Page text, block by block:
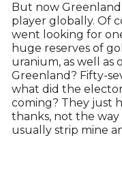
But now
player globally. Of
went looking for
huge reserves of
uranium, as well as
Greenland? Fifty-
what did the
coming? They just
thanks, not the
usually strip mine